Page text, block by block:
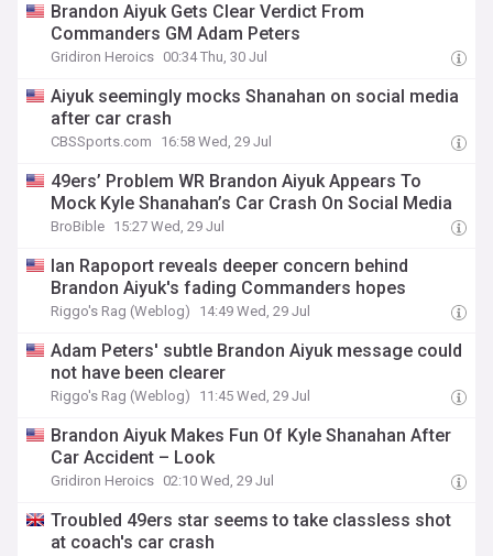
Brandon Aiyuk Gets Clear Verdict From
Commanders GM Adam Peters
Gridiron Heroics 00:34 Thu, 30 Jul
Aiyuk seemingly mocks Shanahan on social media
after car crash
CBSSports.com 16:58 Wed, 29 Jul
49ers’ Problem WR Brandon Aiyuk Appears To
Mock Kyle Shanahan’s Car Crash On Social Media
BroBible 15:27 Wed, 29 Jul
Ian Rapoport reveals deeper concern behind
Brandon Aiyuk's fading Commanders hopes
Riggo's Rag (Weblog) 14:49 Wed, 29 Jul
Adam Peters' subtle Brandon Aiyuk message could
not have been clearer
Riggo's Rag (Weblog) 11:45 Wed, 29 Jul
Brandon Aiyuk Makes Fun Of Kyle Shanahan After
Car Accident – Look
Gridiron Heroics 02:10 Wed, 29 Jul
Troubled 49ers star seems to take classless shot
at coach's car crash